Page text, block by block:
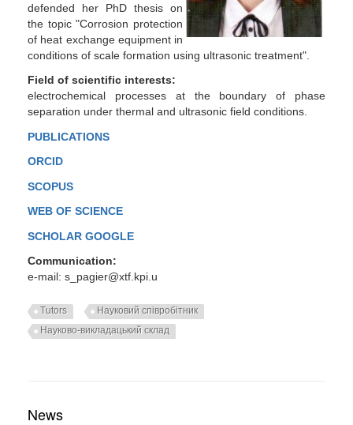
defended her PhD thesis on
the topic "Corrosion protection
of heat exchange equipment in
conditions of scale formation using ultrasonic treatment".
Field of scientific interests:
electrochemical processes at the boundary of phase
separation under thermal and ultrasonic field conditions.
PUBLICATIONS
ORCID
SCOPUS
WEB OF SCIENCE
SCHOLAR GOOGLE
Communication:
e-mail: s_pagier@xtf.kpi.u
Tutors
Науковий співробітник
Науково-викладацький склад
News